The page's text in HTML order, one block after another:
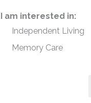
I am interested in:
Independent Living
Memory Care